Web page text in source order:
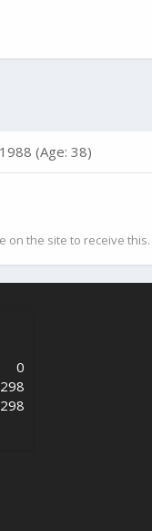
(Age: 38)
on the site to receive this.
0
298
298